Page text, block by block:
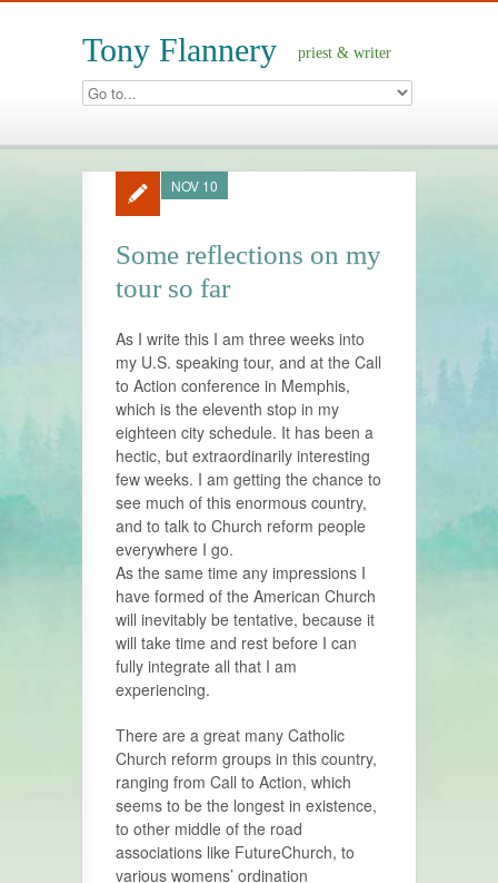
Tony Flannery priest & writer
Some reflections on my
tour so far
NOV 10
As I write this I am three weeks into
my U.S. speaking tour, and at the Call
to Action conference in Memphis,
which is the eleventh stop in my
eighteen city schedule. It has been a
hectic, but extraordinarily interesting
few weeks. I am getting the chance to
see much of this enormous country,
and to talk to Church reform people
everywhere I go.
As the same time any impressions I
have formed of the American Church
will inevitably be tentative, because it
will take time and rest before I can
fully integrate all that I am
experiencing.
There are a great many Catholic
Church reform groups in this country,
ranging from Call to Action, which
seems to be the longest in existence,
to other middle of the road
associations like FutureChurch, to
various womens’ ordination